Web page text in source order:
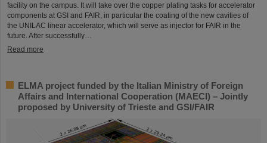
facility on the campus. It will take over the copper plating tasks for accelerator
components at GSI and FAIR, in particular the coating of the new cavities of
the UNILAC linear accelerator, which will serve as injector for FAIR in the
future. After successfully…
Read more
ELMA project funded by the Italian Ministry of Foreign
Affairs and International Cooperation (MAECI) – Jointly
proposed by University of Trieste and GSI/FAIR